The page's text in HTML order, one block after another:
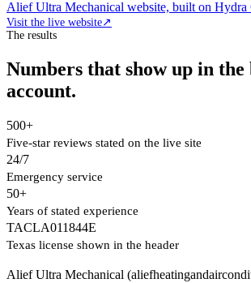
Alief Ultra Mechanical website, built on Hydra
Visit the live website↗
The results
Numbers that show up in the
account.
500+
Five-star reviews stated on the live site
24/7
Emergency service
50+
Years of stated experience
TACLA011844E
Texas license shown in the header
Alief Ultra Mechanical